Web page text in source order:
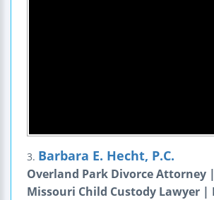
3. Barbara E. Hecht, P.C.
Overland Park Divorce Attorney
Missouri Child Custody Lawyer |